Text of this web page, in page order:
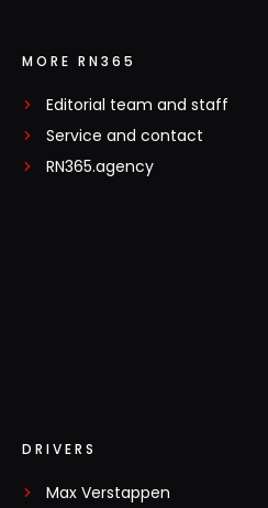
MORE RN365
Editorial team and staff
Service and contact
RN365.agency
DRIVERS
Max Verstappen